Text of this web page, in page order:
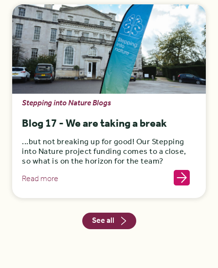
Stepping into Nature Blogs
Blog 17 - We are taking a break
...but not breaking up for good! Our Stepping
into Nature project funding comes to a close,
so what is on the horizon for the team?
Read more
See all